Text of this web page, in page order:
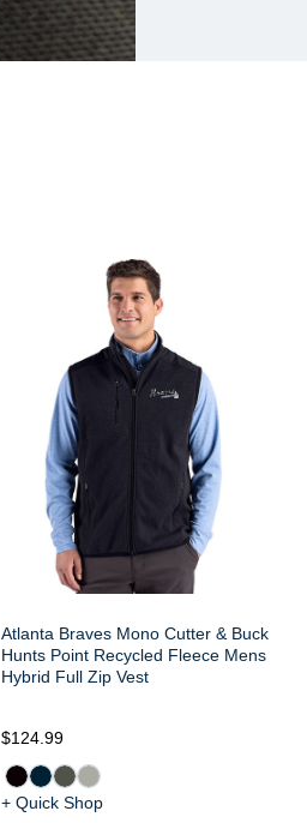
Atlanta Braves Mono Cutter & Buck
Hunts Point Recycled Fleece Mens
Hybrid Full Zip Vest
$124.99
+ Quick Shop